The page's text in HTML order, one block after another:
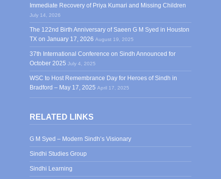
Immediate Recovery of Priya Kumari and Missing Children
July 14, 2026
The 122nd Birth Anniversary of Saeen G M Syed in Houston
TX on January 17, 2026 August 19, 2025
37th International Conference on Sindh Announced for
October 2025 July 4, 2025
WSC to Host Remembrance Day for Heroes of Sindh in
Bradford – May 17, 2025 April 17, 2025
RELATED LINKS
G M Syed – Modern Sindh’s Visionary
Sindhi Studies Group
Sindhi Learning